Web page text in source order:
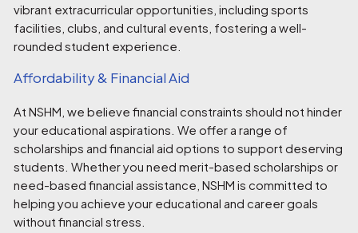
vibrant extracurricular opportunities, including sports
facilities, clubs, and cultural events, fostering a well-
rounded student experience.
Affordability & Financial Aid
At NSHM, we believe financial constraints should not hinder
your educational aspirations. We offer a range of
scholarships and financial aid options to support deserving
students. Whether you need merit-based scholarships or
need-based financial assistance, NSHM is committed to
helping you achieve your educational and career goals
without financial stress.